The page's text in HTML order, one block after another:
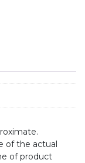
of the actual
of product